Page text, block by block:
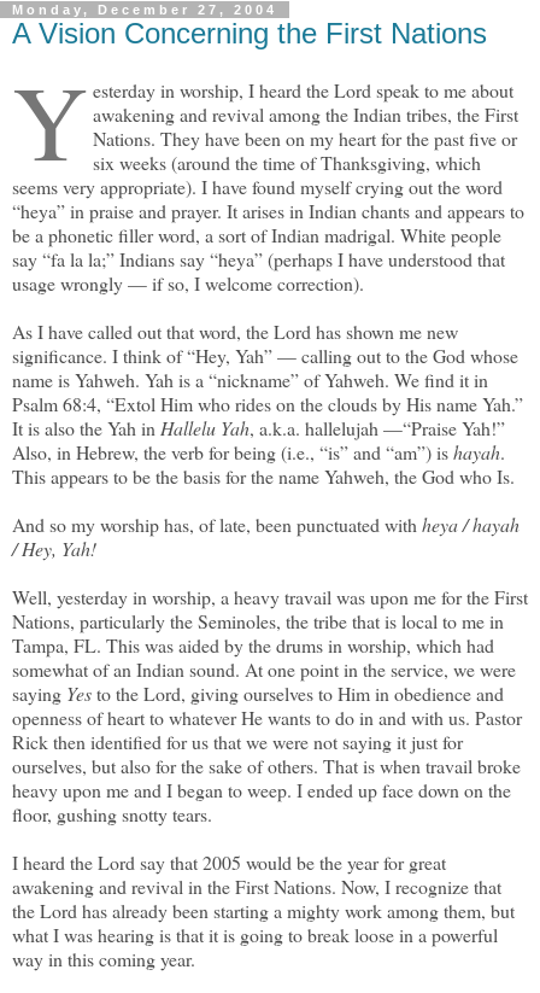
Monday, December 27, 2004
A Vision Concerning the First Nations
Y esterday in worship, I heard the Lord speak to me about
awakening and revival among the Indian tribes, the First
Nations. They have been on my heart for the past five or
six weeks (around the time of Thanksgiving, which
seems very appropriate). I have found myself crying out the word
“heya” in praise and prayer. It arises in Indian chants and appears to
be a phonetic filler word, a sort of Indian madrigal. White people
say “fa la la;” Indians say “heya” (perhaps I have understood that
usage wrongly — if so, I welcome correction).
As I have called out that word, the Lord has shown me new
significance. I think of “Hey, Yah” — calling out to the God whose
name is Yahweh. Yah is a “nickname” of Yahweh. We find it in
Psalm 68:4, “Extol Him who rides on the clouds by His name Yah.”
It is also the Yah inHallelu Yah, a.k.a. hallelujah —“Praise Yah!”
Also, in Hebrew, the verb for being (i.e., “is” and “am”) ishayah.
This appears to be the basis for the name Yahweh, the God who Is.
And so my worship has, of late, been punctuated withheya/hayah
/Hey, Yah!
Well, yesterday in worship, a heavy travail was upon me for the First
Nations, particularly the Seminoles, the tribe that is local to me in
Tampa, FL. This was aided by the drums in worship, which had
somewhat of an Indian sound. At one point in the service, we were
saying Yesto the Lord, giving ourselves to Him in obedience and
openness of heart to whatever He wants to do in and with us. Pastor
Rick then identified for us that we were not saying it just for
ourselves, but also for the sake of others. That is when travail broke
heavy upon me and I began to weep. I ended up face down on the
floor, gushing snotty tears.
I heard the Lord say that 2005 would be the year for great
awakening and revival in the First Nations. Now, I recognize that
the Lord has already been starting a mighty work among them, but
what I was hearing is that it is going to break loose in a powerful
way in this coming year.